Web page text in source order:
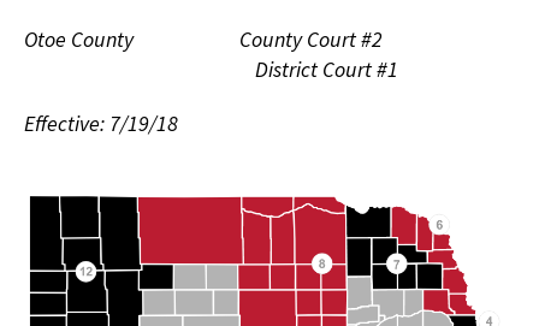
Otoe County County Court #2
District Court #1
Effective: 7/19/18